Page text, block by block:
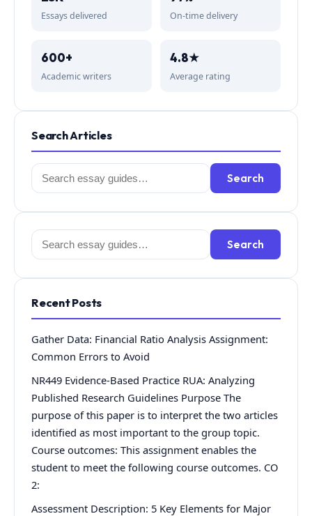
Essays delivered On-time delivery
600+
Academic writers
4.8★
Average rating
Search Articles
Search
for:
Search
Search
for:
Search
Recent Posts
Gather Data: Financial Ratio Analysis Assignment:
Common Errors to Avoid
NR449 Evidence-Based Practice RUA: Analyzing
Published Research Guidelines Purpose The
purpose of this paper is to interpret the two articles
identified as most important to the group topic.
Course outcomes: This assignment enables the
student to meet the following course outcomes. CO
2:
Assessment Description: 5 Key Elements for Major